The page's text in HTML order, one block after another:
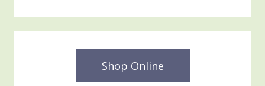
Shop Online